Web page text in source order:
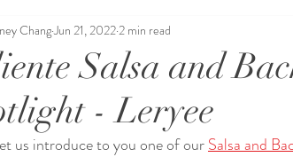
Salsa and
- Leryee
ChangJun 21, 2022 2 min read
us introduce to you one of our Salsa and